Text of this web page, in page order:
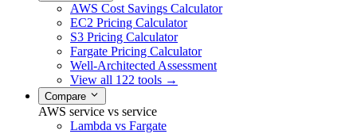
AWS Cost Savings Calculator
EC2 Pricing Calculator
S3 Pricing Calculator
Fargate Pricing Calculator
Well-Architected Assessment
View all 122 tools →
Compare
AWS service vs service
Lambda vs Fargate